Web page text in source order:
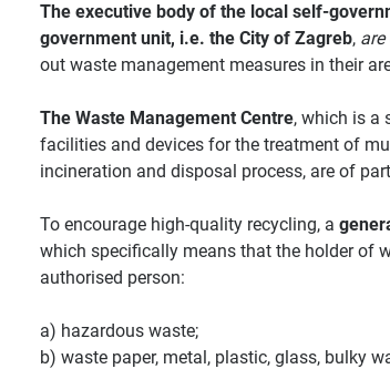
The executive body of the local self-
government unit, i.e. the City of Zagreb, are
out waste management measures in their
The Waste Management Centre, which is a
facilities and devices for the treatment of
incineration and disposal process, are of
To encourage high-quality recycling, a
which specifically means that the holder of
authorised person:
a) hazardous waste;
b) waste paper, metal, plastic, glass, bulky